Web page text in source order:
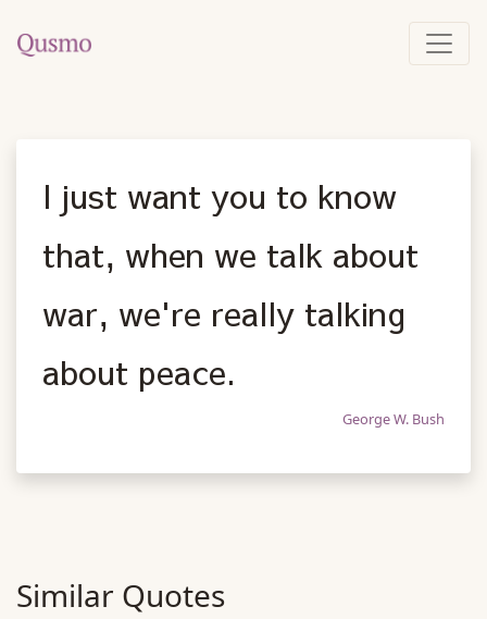
I just want you to know
that, when we talk about
war, we're really talking
about peace.
George W. Bush
Similar Quotes